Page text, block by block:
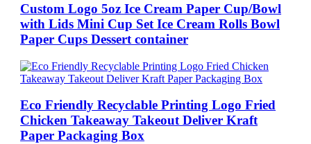
Custom Logo 5oz Ice Cream Paper Cup/Bowl
with Lids Mini Cup Set Ice Cream Rolls Bowl
Paper Cups Dessert container
Eco Friendly Recyclable Printing Logo Fried
Chicken Takeaway Takeout Deliver Kraft
Paper Packaging Box